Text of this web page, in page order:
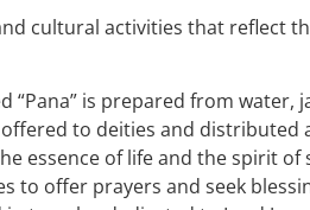
cultural activities that reflect
“Pana” is prepared from water,
to deities and distributed
essence of life and the spirit of
to offer prayers and seek